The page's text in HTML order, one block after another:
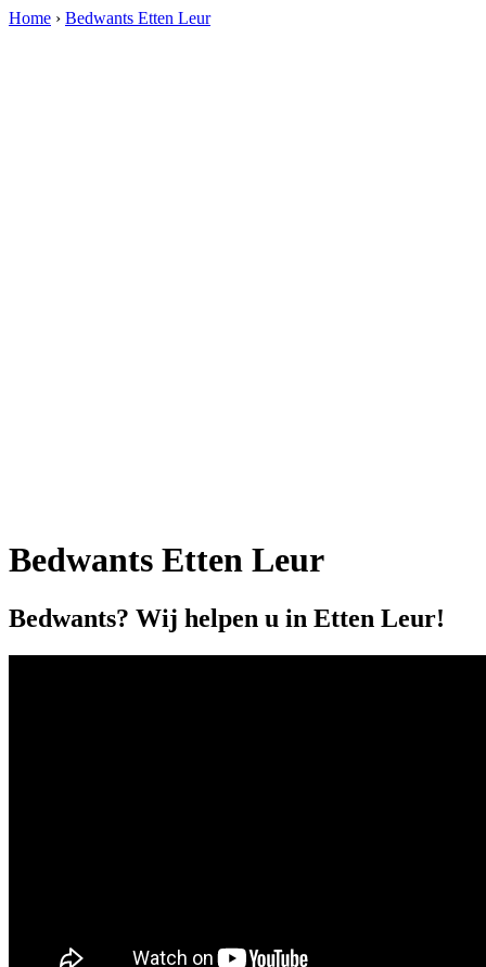
Home › Bedwants Etten Leur
Bedwants Etten Leur
Bedwants? Wij helpen u in Etten Leur!